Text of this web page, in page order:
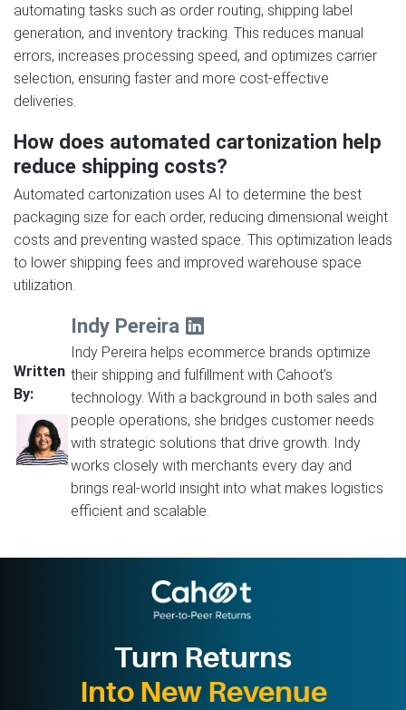
automating tasks such as order routing, shipping label
generation, and inventory tracking. This reduces manual
errors, increases processing speed, and optimizes carrier
selection, ensuring faster and more cost-effective
deliveries.
How does automated cartonization help
reduce shipping costs?
Automated cartonization uses AI to determine the best
packaging size for each order, reducing dimensional weight
costs and preventing wasted space. This optimization leads
to lower shipping fees and improved warehouse space
utilization.
Written
By:
Indy Pereira
Indy Pereira helps ecommerce brands optimize
their shipping and fulfillment with Cahoot’s
technology. With a background in both sales and
people operations, she bridges customer needs
with strategic solutions that drive growth. Indy
works closely with merchants every day and
brings real-world insight into what makes logistics
efficient and scalable.
Turn Returns
Into New Revenue